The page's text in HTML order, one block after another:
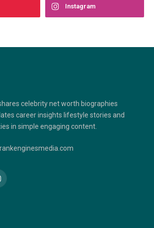
Instagram
celebrity net worth biographies
career insights lifestyle stories and
in simple engaging content.